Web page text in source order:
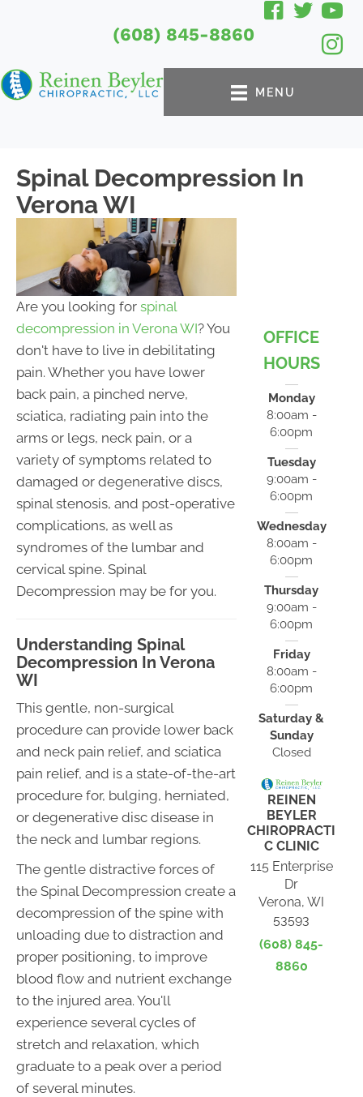
(608) 845-8860
MENU
Spinal Decompression In
Verona WI
Are you looking for spinal
decompression in Verona WI? You
don't have to live in debilitating
pain. Whether you have lower
back pain, a pinched nerve,
sciatica, radiating pain into the
arms or legs, neck pain, or a
variety of symptoms related to
damaged or degenerative discs,
spinal stenosis, and post-operative
complications, as well as
syndromes of the lumbar and
cervical spine. Spinal
Decompression may be for you.
Understanding Spinal
Decompression In Verona
WI
This gentle, non-surgical
procedure can provide lower back
and neck pain relief, and sciatica
pain relief, and is a state-of-the-art
procedure for, bulging, herniated,
or degenerative disc disease in
the neck and lumbar regions.
The gentle distractive forces of
the Spinal Decompression create a
decompression of the spine with
unloading due to distraction and
proper positioning, to improve
blood flow and nutrient exchange
to the injured area. You'll
experience several cycles of
stretch and relaxation, which
graduate to a peak over a period
of several minutes.
OFFICE
HOURS
Monday
8:00am -
6:00pm
Tuesday
9:00am -
6:00pm
Wednesday
8:00am -
6:00pm
Thursday
9:00am -
6:00pm
Friday
8:00am -
6:00pm
Saturday &
Sunday
Closed
REINEN
BEYLER
CHIROPRACTI
C CLINIC
115 Enterprise
Dr
Verona, WI
53593
(608) 845-
8860